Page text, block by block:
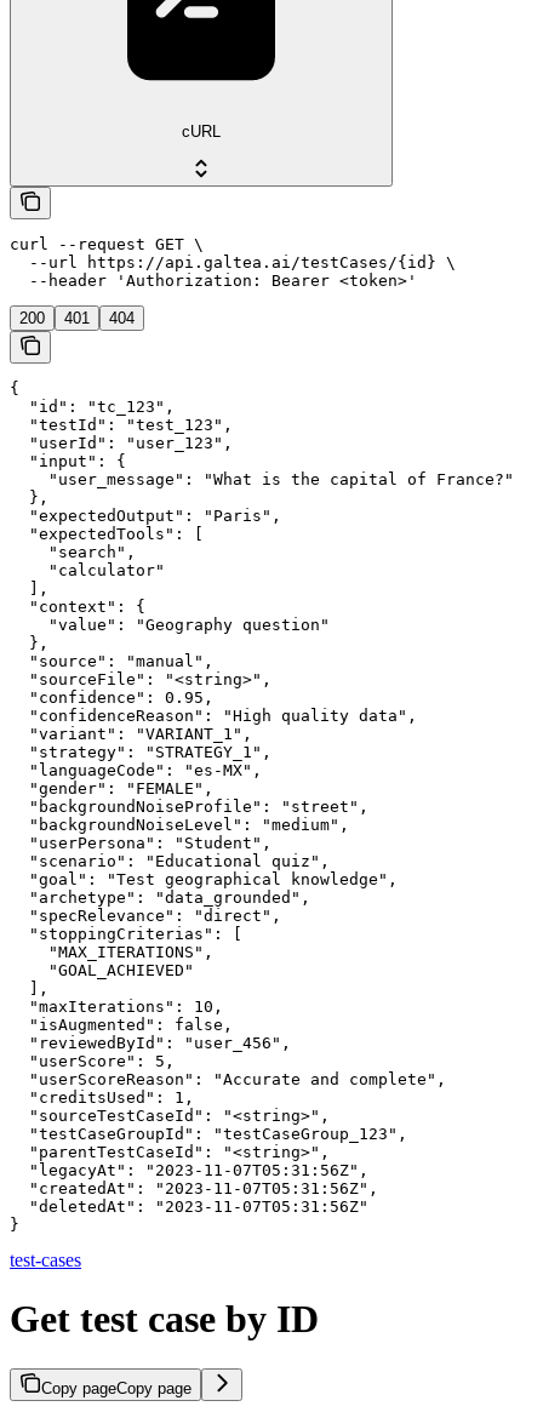
cURL
curl --request GET \
  --url https://api.galtea.ai/testCases/{id} \
  --header 'Authorization: Bearer <token>'
200 401 404
{
  "id": "tc_123",
  "testId": "test_123",
  "userId": "user_123",
  "input": {
    "user_message": "What is the capital of France?"
  },
  "expectedOutput": "Paris",
  "expectedTools": [
    "search",
    "calculator"
  ],
  "context": {
    "value": "Geography question"
  },
  "source": "manual",
  "sourceFile": "<string>",
  "confidence": 0.95,
  "confidenceReason": "High quality data",
  "variant": "VARIANT_1",
  "strategy": "STRATEGY_1",
  "languageCode": "es-MX",
  "gender": "FEMALE",
  "backgroundNoiseProfile": "street",
  "backgroundNoiseLevel": "medium",
  "userPersona": "Student",
  "scenario": "Educational quiz",
  "goal": "Test geographical knowledge",
  "archetype": "data_grounded",
  "specRelevance": "direct",
  "stoppingCriterias": [
    "MAX_ITERATIONS",
    "GOAL_ACHIEVED"
  ],
  "maxIterations": 10,
  "isAugmented": false,
  "reviewedById": "user_456",
  "userScore": 5,
  "userScoreReason": "Accurate and complete",
  "creditsUsed": 1,
  "sourceTestCaseId": "<string>",
  "testCaseGroupId": "testCaseGroup_123",
  "parentTestCaseId": "<string>",
  "legacyAt": "2023-11-07T05:31:56Z",
  "createdAt": "2023-11-07T05:31:56Z",
  "deletedAt": "2023-11-07T05:31:56Z"
}
test-cases
Get test case by ID
Copy pageCopy page